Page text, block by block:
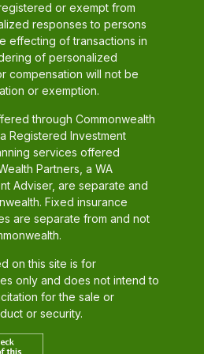
or exempt from
responses to persons
effecting of transactions in
of personalized
compensation will not be
or exemption.
through Commonwealth
Registered Investment
services offered
Partners, a WA
Adviser, are separate and
Fixed insurance
are separate from and not
on this site is for
only and does not intend to
for the sale or
or security.